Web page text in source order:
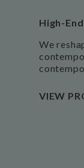
High-
We
VIEW